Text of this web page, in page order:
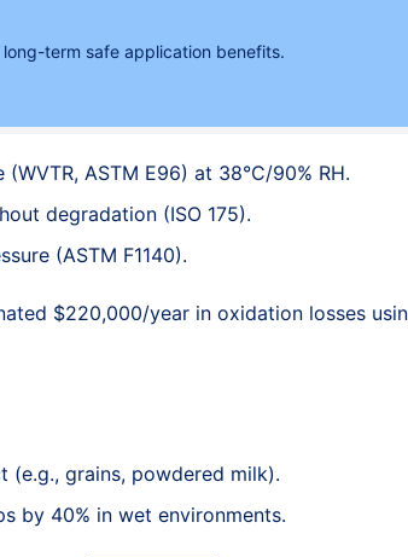
term safe application benefits.
ASTM E96) at 38°C/90% RH.
degradation (ISO 175).
(ASTM F1140).
$220,000/year in oxidation losses
grains, powdered milk).
by 40% in wet environments.